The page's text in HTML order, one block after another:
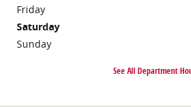
Friday
Saturday
Sunday
See All Department